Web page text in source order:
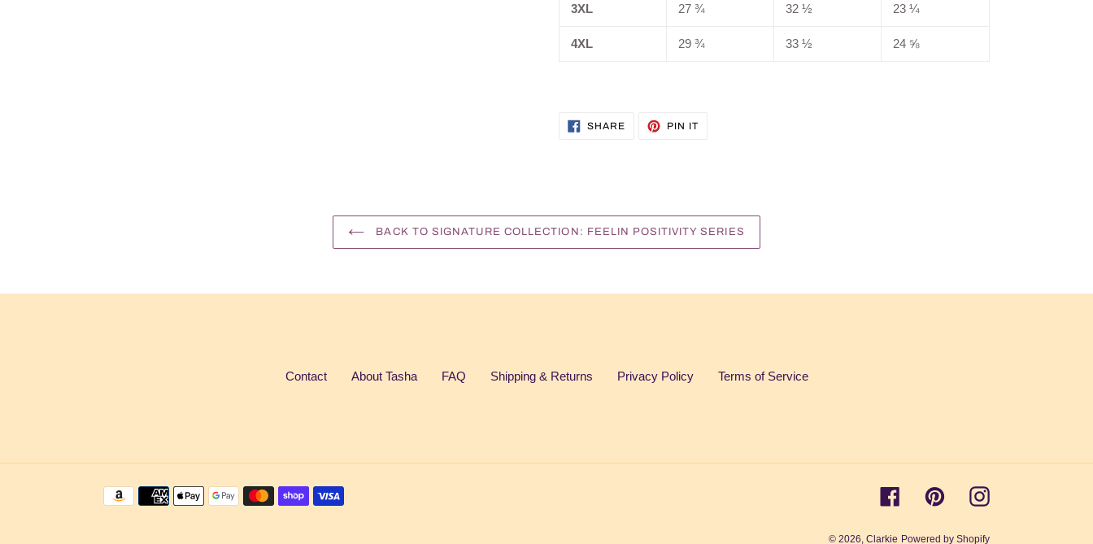
3XL 27 ¾ 32 ½ 23 ¼
4XL 29 ¾ 33 ½ 24 ⅝
SHARESHARE
PIN ITPIN
BACK TO SIGNATURE COLLECTION: FEELIN POSITIVITY SERIES
Contact About Tasha FAQ Shipping & Returns Privacy Policy Terms of Service
Payment
FacebookPinterestInstagram
© 2026, Clarkie Powered by Shopify